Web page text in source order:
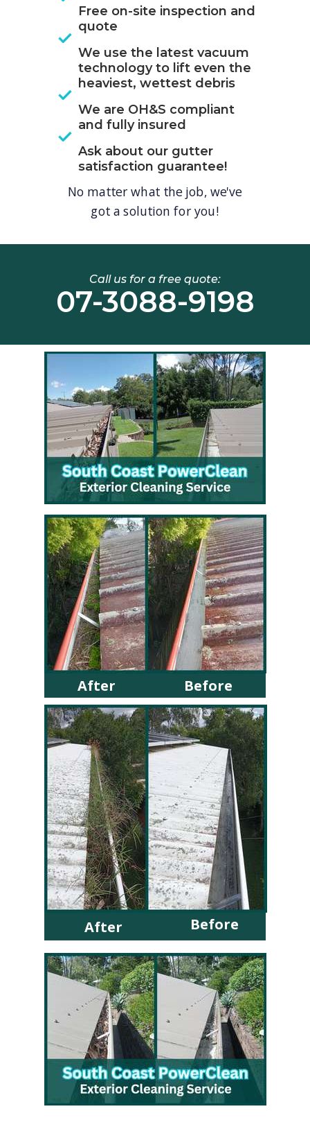
No matter what the job, we've
got a solution for you!
07-3088-9198
Call us for a free quote:
Free on-site inspection and
quote
We use the latest vacuum
technology to lift even the
heaviest, wettest debris
We are OH&S compliant
and fully insured
Ask about our gutter
satisfaction guarantee!
Before
After
After Before